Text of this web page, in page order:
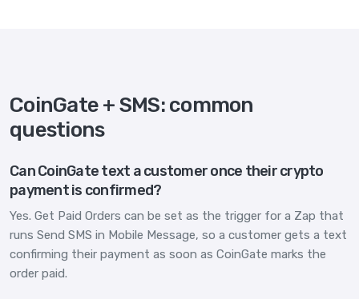
CoinGate + SMS: common
questions
Can CoinGate text a customer once their crypto
payment is confirmed?
Yes. Get Paid Orders can be set as the trigger for a Zap that
runs Send SMS in Mobile Message, so a customer gets a text
confirming their payment as soon as CoinGate marks the
order paid.